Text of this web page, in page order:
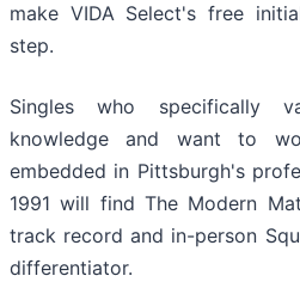
make VIDA Select's free
step.
Singles who specifically
knowledge and want to
embedded in Pittsburgh's
1991 will find The Modern
track record and in-person
differentiator.